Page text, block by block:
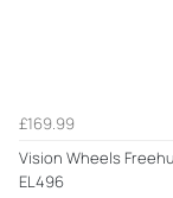
£169.99
Vision Wheels
EL496